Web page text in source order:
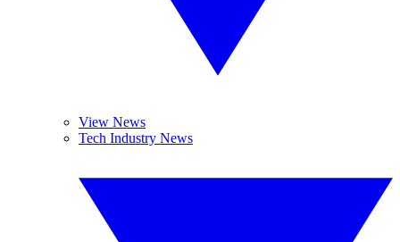
View News
Tech Industry News